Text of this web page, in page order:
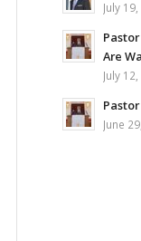
July
Are
July
June